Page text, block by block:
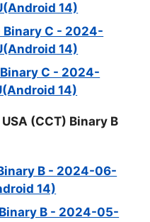
14)
Binary C - 2024-
14)
Binary C - 2024-
14)
(CCT) Binary B
B - 2024-06-
14)
Binary B - 2024-05-